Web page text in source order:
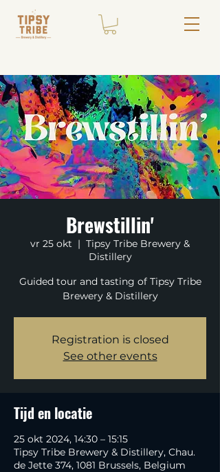
Brewstillin'
vr 25 okt
  |
Tipsy Tribe Brewery &
Distillery
Guided tour and tasting of Tipsy Tribe
Brewery & Distillery
Registration is closed
See other events
Tijd en locatie
25 okt 2024, 14:30 – 15:15
Tipsy Tribe Brewery & Distillery, Chau.
de Jette 374, 1081 Brussels, Belgium